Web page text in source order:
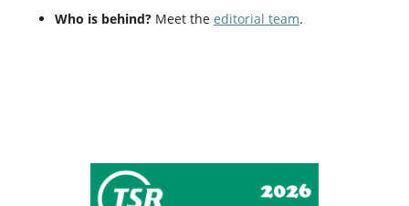
Who is behind?Meet the editorial team.